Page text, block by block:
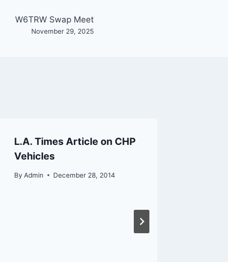
W6TRW Swap Meet
November 29, 2025
L.A. Times Article on CHP
Vehicles
By Admin December 28, 2014